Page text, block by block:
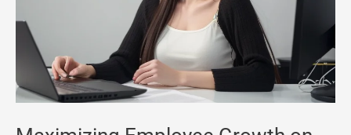
Leapfrogging
the
Power
of